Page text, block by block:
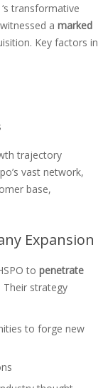
transformative
a marked
Key factors in
trajectory
vast network,
base,
Expansion
to penetrate
strategy
to forge new